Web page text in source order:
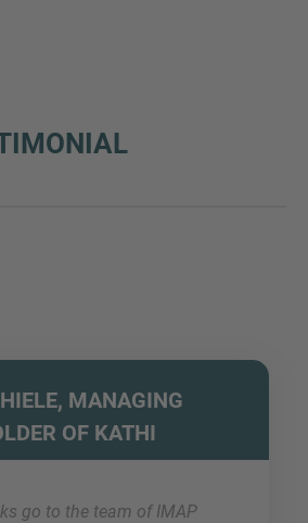
MANAGING
OF KATHI
go to the team of IMAP